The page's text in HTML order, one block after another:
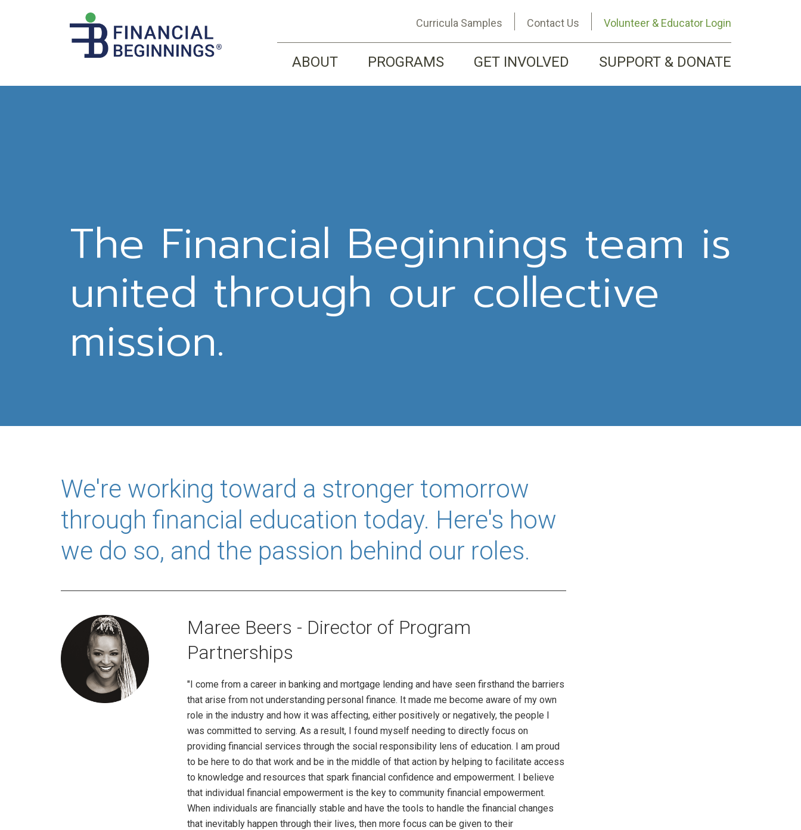
Curricula Samples Contact Us Volunteer & Educator Login
ABOUT PROGRAMS GET INVOLVED SUPPORT & DONATE
The Financial Beginnings team is
united through our collective
mission.
We're working toward a stronger tomorrow
through financial education today. Here's how
we do so, and the passion behind our roles.
Maree Beers - Director of Program
Partnerships
"I come from a career in banking and mortgage lending and have seen firsthand the barriers
that arise from not understanding personal finance. It made me become aware of my own
role in the industry and how it was affecting, either positively or negatively, the people I
was committed to serving. As a result, I found myself needing to directly focus on
providing financial services through the social responsibility lens of education. I am proud
to be here to do that work and be in the middle of that action by helping to facilitate access
to knowledge and resources that spark financial confidence and empowerment. I believe
that individual financial empowerment is the key to community financial empowerment.
When individuals are financially stable and have the tools to handle the financial changes
that inevitably happen through their lives, then more focus can be given to their